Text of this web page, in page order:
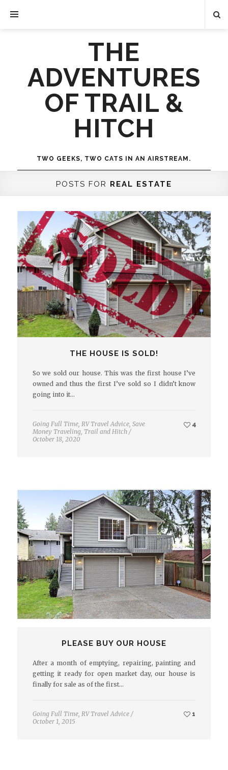
THE
ADVENTURES
OF TRAIL &
HITCH
TWO GEEKS, TWO CATS IN AN AIRSTREAM.
POSTS FOR REAL ESTATE
THE HOUSE IS SOLD!
So we sold our house. This was the first house I’ve
owned and thus the first I’ve sold so I didn’t know
going into it…
Going Full Time, RV Travel Advice, Save
Money Traveling, Trail and Hitch /
October 18, 2020
4
PLEASE BUY OUR HOUSE
After a month of emptying, repairing, painting and
getting it ready for open market day, our house is
finally for sale as of the first…
Going Full Time, RV Travel Advice /
October 1, 2015
1